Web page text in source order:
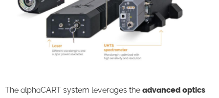
The alphaCART system leverages the advanced optics